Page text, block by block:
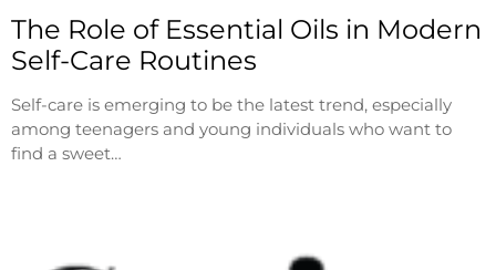
The Role of Essential Oils in Modern
Self-Care Routines
Self-care is emerging to be the latest trend, especially
among teenagers and young individuals who want to
find a sweet…